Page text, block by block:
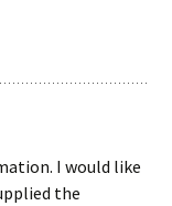
I would like
the